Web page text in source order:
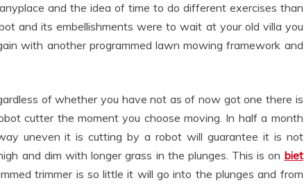
and the idea of time to do different exercises than
and its embellishments were to wait at your old villa you
with another programmed lawn mowing framework and
of whether you have not as of now got one there is
cutter the moment you choose moving. In half a month
uneven it is cutting by a robot will guarantee it is not
and dim with longer grass in the plunges. This is on biet
trimmer is so little it will go into the plunges and from